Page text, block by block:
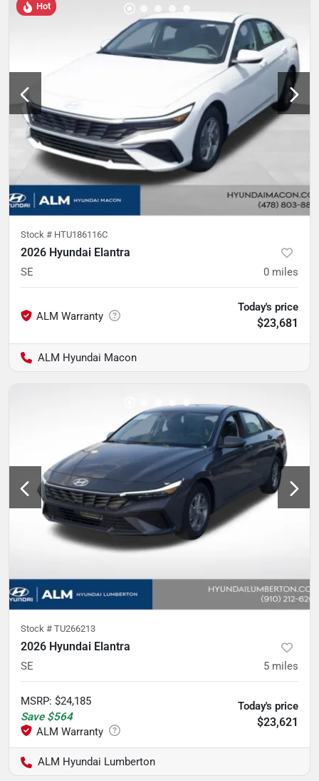
Hot
Stock # HTU186116C
2026 Hyundai Elantra
SE 0 miles
Today's price
$23,681
ALM Hyundai Macon
Stock # TU266213
2026 Hyundai Elantra
SE 5 miles
MSRP: $24,185
Save $564
Today's price
$23,621
ALM Hyundai Lumberton